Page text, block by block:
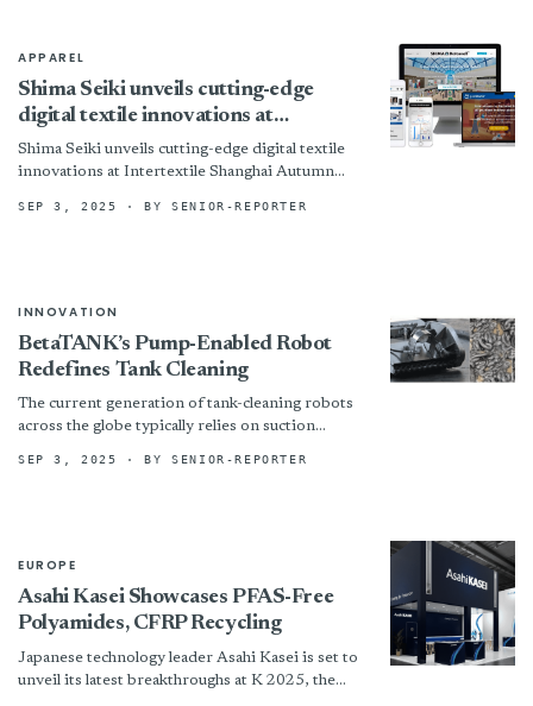
APPAREL
Shima Seiki unveils cutting-edge
digital textile innovations at
Intertextile Shanghai Autumn 2025
Shima Seiki unveils cutting-edge digital textile
innovations at Intertextile Shanghai Autumn
SEP 3, 2025 · BY SENIOR-REPORTER
INNOVATION
BetaTANK’s Pump-Enabled Robot
Redefines Tank Cleaning
The current generation of tank-cleaning robots
across the globe typically relies on suction
robots lack an onboard pump,...
SEP 3, 2025 · BY SENIOR-REPORTER
EUROPE
Asahi Kasei Showcases PFAS-Free
Polyamides, CFRP Recycling
Japanese technology leader Asahi Kasei is set to
unveil its latest breakthroughs at K 2025, the